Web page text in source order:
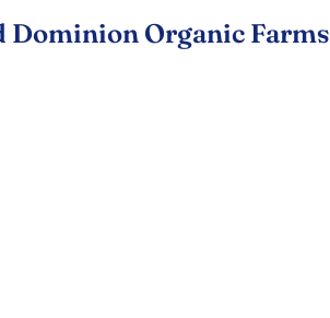
Dominion Organic Farms